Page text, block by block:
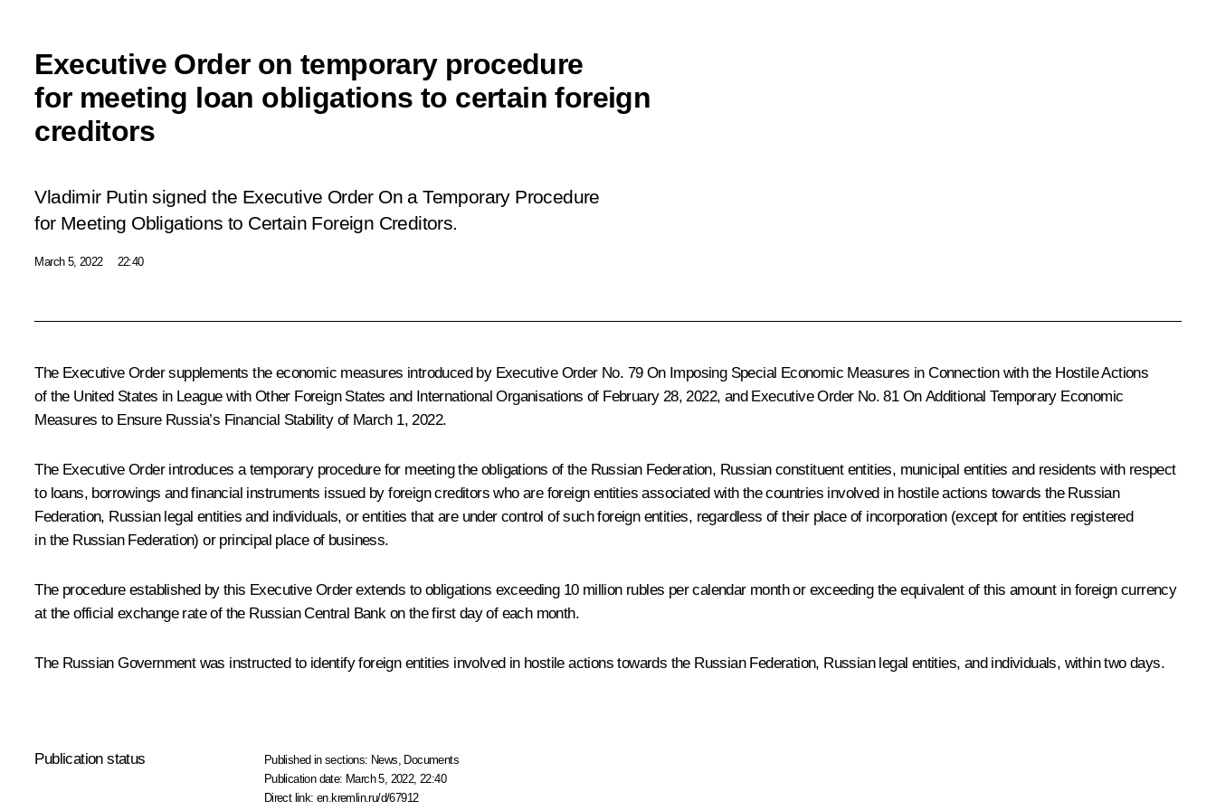
Executive Order on temporary procedure
for meeting loan obligations to certain foreign
creditors
Vladimir Putin signed the Executive Order On a Temporary Procedure
for Meeting Obligations to Certain Foreign Creditors.
March 5, 2022 22:40
The Executive Order supplements the economic measures introduced by Executive Order No. 79 On Imposing Special Economic Measures in Connection with the Hostile Actions
of the United States in League with Other Foreign States and International Organisations of February 28, 2022, and Executive Order No. 81 On Additional Temporary Economic
Measures to Ensure Russia’s Financial Stabilityof March 1, 2022.
The Executive Order introduces a temporary procedure for meeting the obligations of the Russian Federation, Russian constituent entities, municipal entities and residents with respect
to loans, borrowings and financial instruments issued by foreign creditors who are foreign entities associated with the countries involved in hostile actions towards the Russian
Federation, Russian legal entities and individuals, or entities that are under control of such foreign entities, regardless of their place of incorporation (except for entities registered
in the Russian Federation) or principal place of business.
The procedure established by this Executive Order extends to obligations exceeding 10 million rubles per calendar month or exceeding the equivalent of this amount in foreign currency
at the official exchange rate of the Russian Central Bank on the first day of each month.
The Russian Government was instructed to identify foreign entities involved in hostile actions towards the Russian Federation, Russian legal entities, and individuals, within two days.
Publication status Published in sections: News Documents
Publication date: March 5, 2022, 22:40
Direct link:en.kremlin.ru/d/67912